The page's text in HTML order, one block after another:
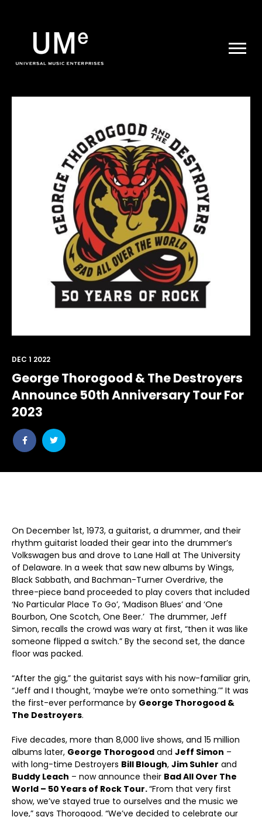
|
ARCHIVE
George Thorogood & The Destroyers
Announce 50th Anniversary Tour For
2023
Share
post
Share
post
DEC 1 2022
On December 1st, 1973, a guitarist, a drummer, and their
rhythm guitarist loaded their gear into the drummer’s
Volkswagen bus and drove to Lane Hall at The University
of Delaware. In a week that saw new albums by Wings,
Black Sabbath, and Bachman-Turner Overdrive, the
three-piece band proceeded to play covers that included
‘No Particular Place To Go’, ‘Madison Blues’ and ‘One
Bourbon, One Scotch, One Beer.’ The drummer, Jeff
Simon, recalls the crowd was wary at first, “then it was like
someone flipped a switch.” By the second set, the dance
floor was packed.
“After the gig,” the guitarist says with his now-familiar grin,
“Jeff and I thought, ‘maybe we’re onto something.’” It was
the first-ever performance by George Thorogood &
The Destroyers.
Five decades, more than 8,000 live shows, and 15 million
albums later, George Thorogood and Jeff Simon –
with long-time Destroyers Bill Blough, Jim Suhler and
Buddy Leach – now announce their Bad All Over The
World – 50 Years of Rock Tour.“From that very first
show, we’ve stayed true to ourselves and the music we
love,” says Thorogood. “We’ve decided to celebrate our